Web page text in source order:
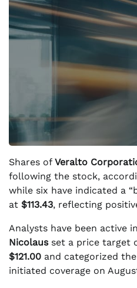
Shares of Veralto
following the stock,
while six have indicated a
at $113.43, reflecting
Analysts have been active
Nicolausset a price target
$121.00 and categorized
initiated coverage on